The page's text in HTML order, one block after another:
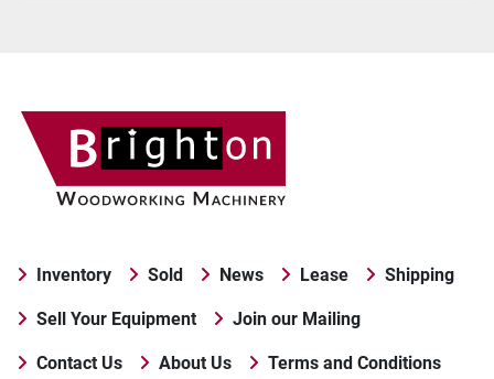
Inventory Sold News Lease Shipping
Sell Your Equipment Join our Mailing
Contact Us About Us Terms and Conditions